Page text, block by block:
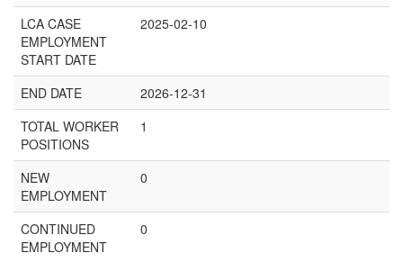
LCA CASE
EMPLOYMENT
START DATE
2025-02-10
END DATE
2026-12-31
TOTAL WORKER
POSITIONS
1
NEW
EMPLOYMENT
0
CONTINUED
EMPLOYMENT
0